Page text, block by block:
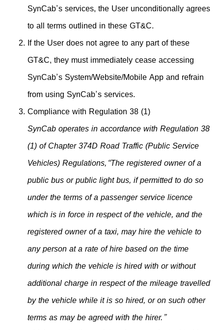
SynCab’s services, the User unconditionally agrees
to all terms outlined in these GT&C.
If the User does not agree to any part of these
GT&C, they must immediately cease accessing
SynCab’s System/Website/Mobile App and refrain
from using SynCab’s services.
Compliance with Regulation 38 (1)
SynCab operates in accordance with Regulation 38
(1) of Chapter 374D Road Traffic (Public Service
Vehicles) Regulations, “The registered owner of a
public bus or public light bus, if permitted to do so
under the terms of a passenger service licence
which is in force in respect of the vehicle, and the
registered owner of a taxi, may hire the vehicle to
any person at a rate of hire based on the time
during which the vehicle is hired with or without
additional charge in respect of the mileage travelled
by the vehicle while it is so hired, or on such other
terms as may be agreed with the hirer.”